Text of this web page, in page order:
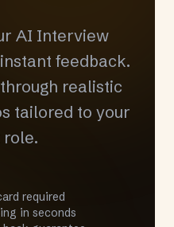
AI Interview
feedback.
realistic
tailored to your
role.
required
in seconds